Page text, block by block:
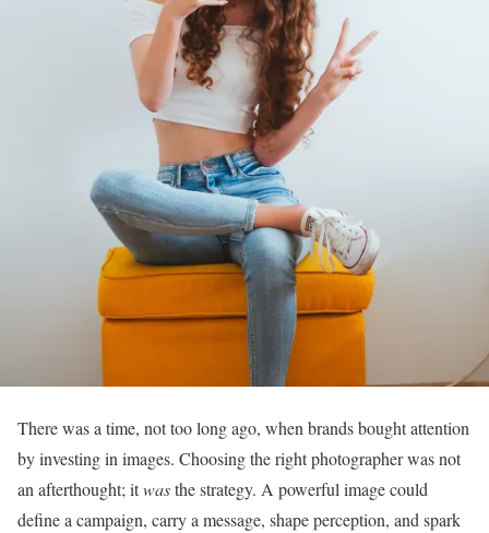
There was a time, not too long ago, when brands bought attention
by investing in images. Choosing the right photographer was not
an afterthought; itwasthe strategy. A powerful image could
define a campaign, carry a message, shape perception, and spark